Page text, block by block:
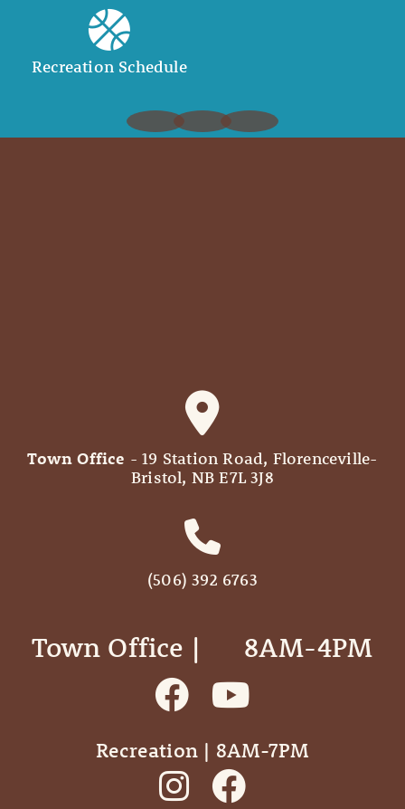
Recreation Schedule
Town Office - 19 Station Road, Florenceville-
Bristol, NB E7L 3J8
(506) 392 6763
Town Office | ‎ ‎ ‎ ‎ ‎ 8AM-4PM
Recreation | 8AM-7PM